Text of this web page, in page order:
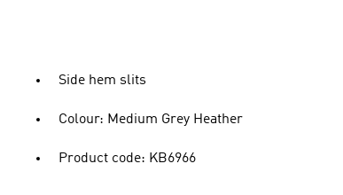
Side hem slits
Colour: Medium Grey Heather
Product code: KB6966